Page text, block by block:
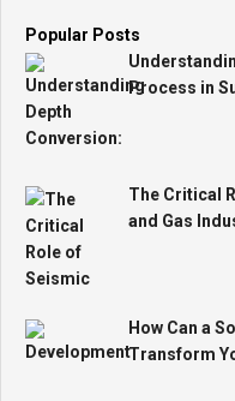
Popular Posts
Process in
The Critical
and Gas
How Can a
Transform